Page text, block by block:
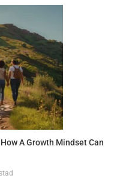
A Growth Mindset Can